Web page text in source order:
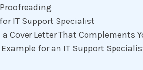
IT Support Specialist
a Cover Letter That Complements
Example for an IT Support